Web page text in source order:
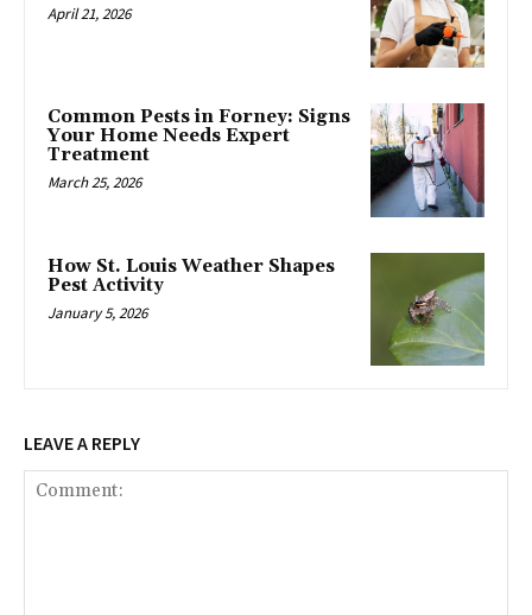
April 21, 2026
Common Pests in Forney: Signs
Your Home Needs Expert
Treatment
March 25, 2026
How St. Louis Weather Shapes
Pest Activity
January 5, 2026
LEAVE A REPLY